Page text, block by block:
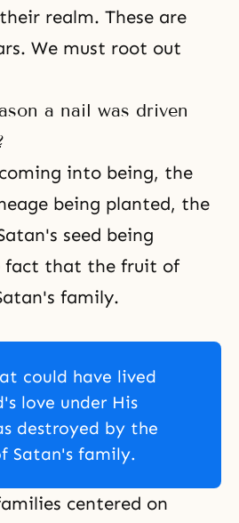
realm. These are
We must root out
a nail was driven
into being, the
being planted, the
seed being
fact that the fruit of
family.
could have lived
love under His
destroyed by the
Satan's family.
centered on